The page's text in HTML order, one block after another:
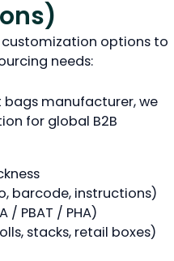
options to
needs:
manufacturer, we
for global B2B
barcode, instructions)
/ PBAT / PHA)
stacks, retail boxes)